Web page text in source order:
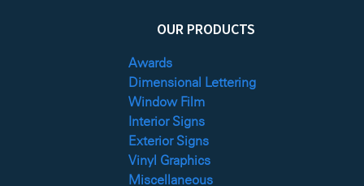
OUR PRODUCTS
Awards
Dimensional Lettering
Window Film
Interior Signs
Exterior Signs
Vinyl Graphics
Miscellaneous